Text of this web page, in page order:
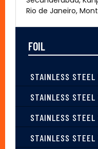
Rio de Janeiro,
FOIL
STAINLESS STEEL
STAINLESS
STAINLESS
STAINLESS